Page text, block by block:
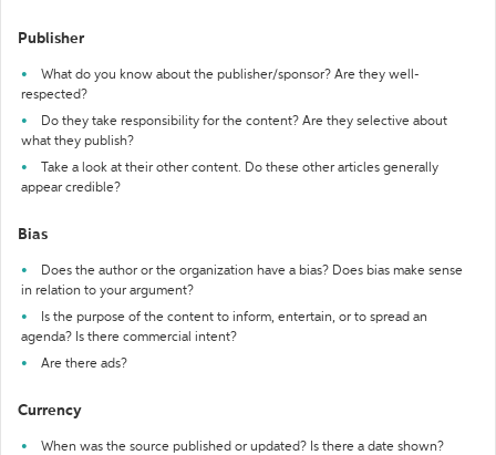
Publisher
What do you know about the publisher/sponsor? Are they well-
respected?
Do they take responsibility for the content? Are they selective about
what they publish?
Take a look at their other content. Do these other articles generally
appear credible?
Bias
Does the author or the organization have a bias? Does bias make sense
in relation to your argument?
Is the purpose of the content to inform, entertain, or to spread an
agenda? Is there commercial intent?
Are there ads?
Currency
When was the source published or updated? Is there a date shown?